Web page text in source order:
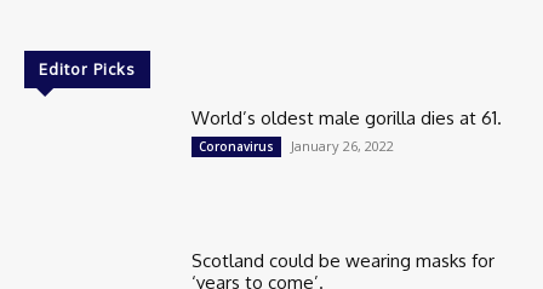
Editor Picks
World’s oldest male gorilla dies at 61.
Coronavirus January 26, 2022
Scotland could be wearing masks for
‘years to come’.